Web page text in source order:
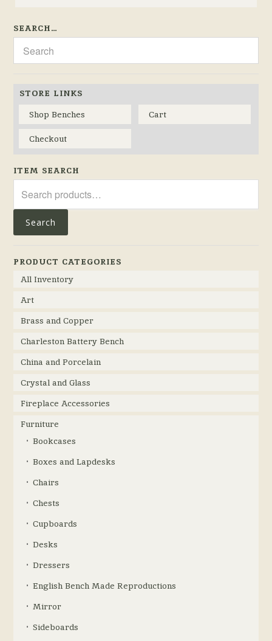
SEARCH…
STORE LINKS
Shop Benches
Cart
Checkout
ITEM SEARCH
for:
Search
PRODUCT CATEGORIES
All Inventory
Art
Brass and Copper
Charleston Battery Bench
China and Porcelain
Crystal and Glass
Fireplace Accessories
Furniture
Bookcases
Boxes and Lapdesks
Chairs
Chests
Cupboards
Desks
Dressers
English Bench Made Reproductions
Mirror
Sideboards